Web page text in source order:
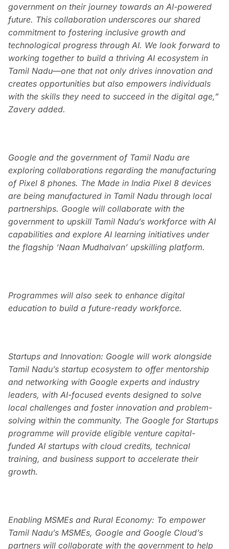
government on their journey towards an AI-powered
future. This collaboration underscores our shared
commitment to fostering inclusive growth and
technological progress through AI. We look forward to
working together to build a thriving AI ecosystem in
Tamil Nadu—one that not only drives innovation and
creates opportunities but also empowers individuals
with the skills they need to succeed in the digital age,”
Zavery added.
Google and the government of Tamil Nadu are
exploring collaborations regarding the manufacturing
of Pixel 8 phones. The Made in India Pixel 8 devices
are being manufactured in Tamil Nadu through local
partnerships. Google will collaborate with the
government to upskill Tamil Nadu’s workforce with AI
capabilities and explore AI learning initiatives under
the flagship ‘Naan Mudhalvan’ upskilling platform.
Programmes will also seek to enhance digital
education to build a future-ready workforce.
Startups and Innovation: Google will work alongside
Tamil Nadu’s startup ecosystem to offer mentorship
and networking with Google experts and industry
leaders, with AI-focused events designed to solve
local challenges and foster innovation and problem-
solving within the community. The Google for Startups
programme will provide eligible venture capital-
funded AI startups with cloud credits, technical
training, and business support to accelerate their
growth.
Enabling MSMEs and Rural Economy: To empower
Tamil Nadu’s MSMEs, Google and Google Cloud’s
partners will collaborate with the government to help